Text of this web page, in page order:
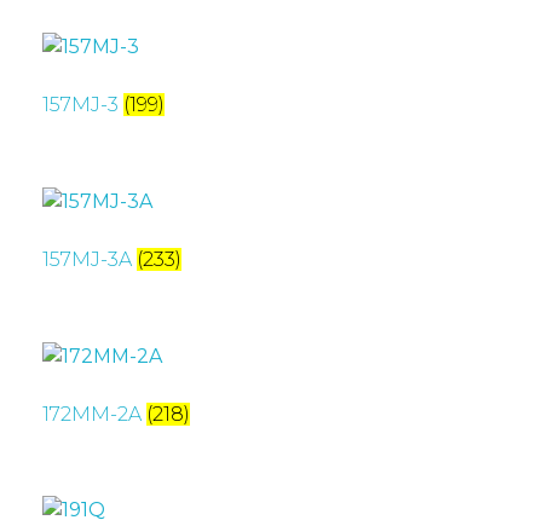
157MJ-3 (199)
157MJ-3A (233)
172MM-2A (218)